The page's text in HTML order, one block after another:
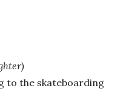
to the skateboarding